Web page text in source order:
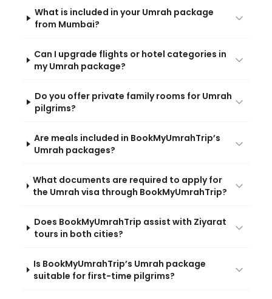
What is included in your Umrah package
from Mumbai?
Can I upgrade flights or hotel categories in
my Umrah package?
Do you offer private family rooms for Umrah
pilgrims?
Are meals included in BookMyUmrahTrip’s
Umrah packages?
What documents are required to apply for
the Umrah visa through BookMyUmrahTrip?
Does BookMyUmrahTrip assist with Ziyarat
tours in both cities?
Is BookMyUmrahTrip’s Umrah package
suitable for first-time pilgrims?